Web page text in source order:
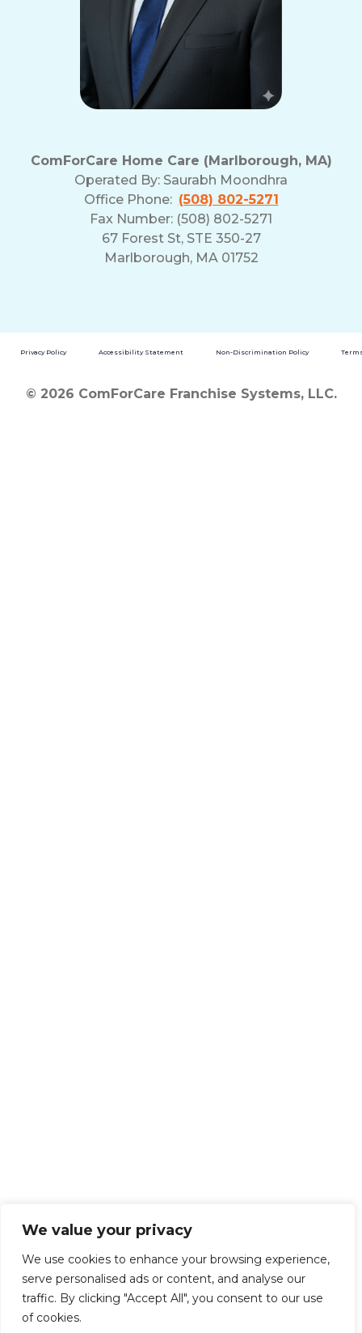
We value your privacy
We use cookies to enhance your browsing experience,
serve personalised ads or content, and analyse our
traffic. By clicking "Accept All", you consent to our use
of cookies.
ComForCare Home Care (Marlborough, MA)
Operated By: Saurabh Moondhra
Office Phone: (508) 802-5271
Fax Number: (508) 802-5271
67 Forest St, STE 350-27
Marlborough, MA 01752
Privacy Policy Accessibility Statement Non-Discrimination Policy
© 2026 ComForCare Franchise Systems, LLC.